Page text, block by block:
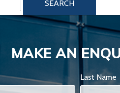
MAKE AN
Last Name